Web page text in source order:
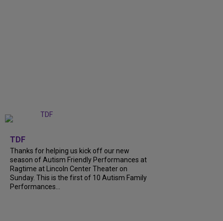
TDF
Thanks for helping us kick off our new
season of Autism Friendly Performances at
Ragtime at Lincoln Center Theater on
Sunday. This is the first of 10 Autism Family
Performances...